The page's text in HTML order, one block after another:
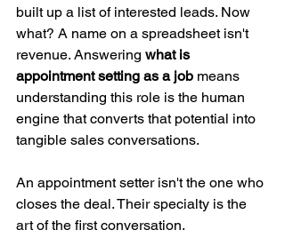
built up a list of interested leads. Now
what? A name on a spreadsheet isn't
revenue. Answering what is
appointment setting as a job means
understanding this role is the human
engine that converts that potential into
tangible sales conversations.
An appointment setter isn't the one who
closes the deal. Their specialty is the
art of the first conversation.